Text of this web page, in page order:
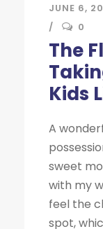
JUNE 6,
0
The
Kids
A
sweet
with my
feel the
spot,